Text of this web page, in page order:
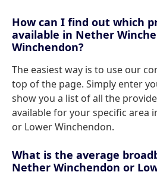
How can I find out which
available in Nether
Winchendon?
The easiest way is to use our
top of the page. Simply enter
show you a list of all the
available for your specific area
or Lower Winchendon.
What is the average
Nether Winchendon or